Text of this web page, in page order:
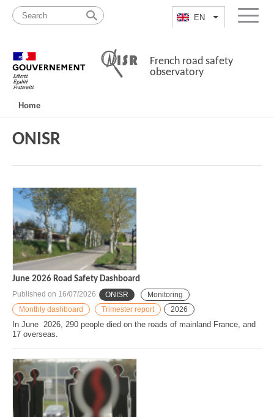
content
map
EN List additional
Menu
French road safety
observatory
principale
Home
ONISR
June 2026 Road Safety Dashboard
Published on 16/07/2026 ONISR
Monitoring
Monthly dashboard
Trimester report 2026
In June 2026, 290 people died on the roads of mainland France, and
17 overseas.